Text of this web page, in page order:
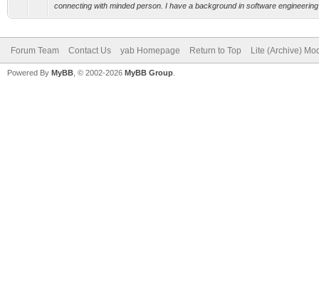
connecting with minded person. I have a background in software
Forum Team Contact Us yab Homepage Return to Top Lite (Archive)
Powered By MyBB , © 2002-2026 MyBB Group